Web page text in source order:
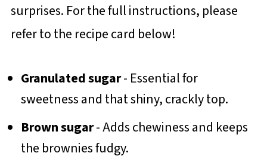
surprises. For the full instructions, please
refer to the recipe card below!
Granulated sugar- Essential for
sweetness and that shiny, crackly top.
Brown sugar- Adds chewiness and keeps
the brownies fudgy.